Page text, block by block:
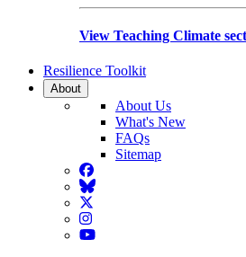
View Teaching Climate
Resilience Toolkit
About
About Us
What's New
FAQs
Sitemap
Facebook
BlueSky
Twitter
Instagram
YouTube